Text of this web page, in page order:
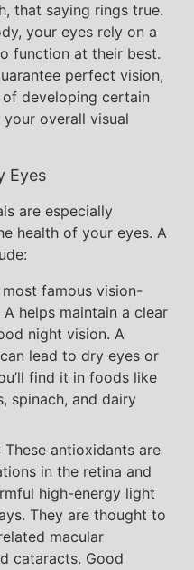
that saying rings true.
your eyes rely on a
function at their best.
perfect vision,
developing certain
overall visual
Eyes
are especially
health of your eyes. A
most famous vision-
helps maintain a clear
night vision. A
lead to dry eyes or
find it in foods like
spinach, and dairy
These antioxidants are
in the retina and
high-energy light
They are thought to
macular
cataracts. Good